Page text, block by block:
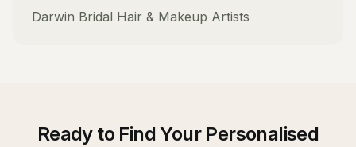
Darwin Bridal Hair & Makeup Artists
Ready to Find Your Personalised